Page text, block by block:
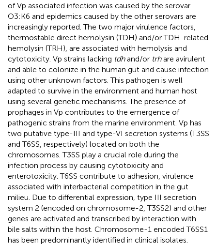
of Vp associated infection was caused by the serovar
O3:K6 and epidemics caused by the other serovars are
increasingly reported. The two major virulence factors,
thermostable direct hemolysin (TDH) and/or TDH-related
hemolysin (TRH), are associated with hemolysis and
cytotoxicity. Vp strains lacking tdhand/or trhare avirulent
and able to colonize in the human gut and cause infection
using other unknown factors. This pathogen is well
adapted to survive in the environment and human host
using several genetic mechanisms. The presence of
prophages in Vp contributes to the emergence of
pathogenic strains from the marine environment. Vp has
two putative type-III and type-VI secretion systems (T3SS
and T6SS, respectively) located on both the
chromosomes. T3SS play a crucial role during the
infection process by causing cytotoxicity and
enterotoxicity. T6SS contribute to adhesion, virulence
associated with interbacterial competition in the gut
milieu. Due to differential expression, type III secretion
system 2 (encoded on chromosome-2, T3SS2) and other
genes are activated and transcribed by interaction with
bile salts within the host. Chromosome-1 encoded T6SS1
has been predominantly identified in clinical isolates.